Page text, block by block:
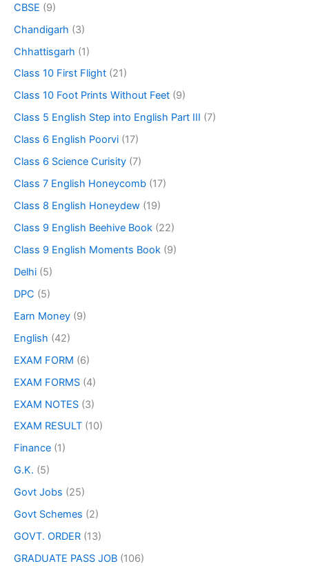
CBSE (9)
Chandigarh (3)
Chhattisgarh (1)
Class 10 First Flight (21)
Class 10 Foot Prints Without Feet (9)
Class 5 English Step into English Part III (7)
Class 6 English Poorvi (17)
Class 6 Science Curisity (7)
Class 7 English Honeycomb (17)
Class 8 English Honeydew (19)
Class 9 English Beehive Book (22)
Class 9 English Moments Book (9)
Delhi (5)
DPC (5)
Earn Money (9)
English (42)
EXAM FORM (6)
EXAM FORMS (4)
EXAM NOTES (3)
EXAM RESULT (10)
Finance (1)
G.K. (5)
Govt Jobs (25)
Govt Schemes (2)
GOVT. ORDER (13)
GRADUATE PASS JOB (106)